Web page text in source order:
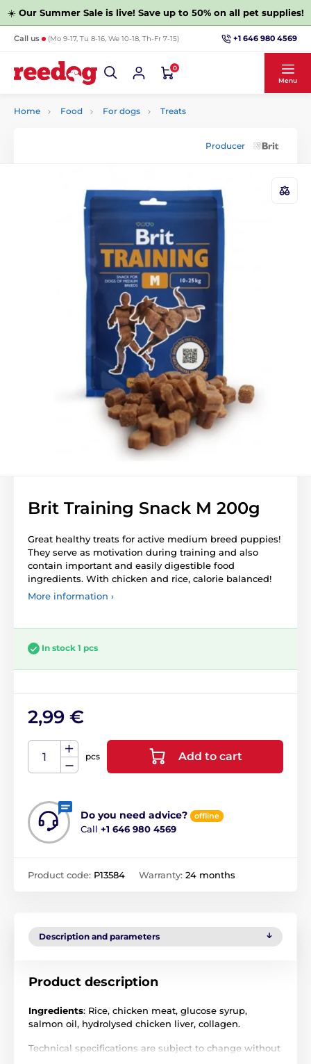
☀️ Our Summer Sale is live! Save up to 50% on all pet supplies!
Call us (Mo 9-17, Tu 8-16, We 10-18, Th-Fr 7-15) +1 646 980 4569
0
Menu
Home Food For dogs Treats
Producer
Brit Training Snack M 200g
Great healthy treats for active medium breed puppies!
They serve as motivation during training and also
contain important and easily digestible food
ingredients. With chicken and rice, calorie balanced!
More information ›
In stock 1 pcs
2,99 €
pcs Add to cart
Do you need advice? offline
Call +1 646 980 4569
Product code: P13584 Warranty: 24 months
Description and parameters
Product description
Ingredients: Rice, chicken meat, glucose syrup,
salmon oil, hydrolysed chicken liver, collagen.
Technical specifications are subject to change without